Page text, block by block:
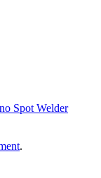
Spot Welder
.